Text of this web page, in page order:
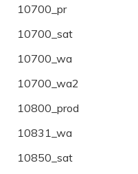
10700_pr
10700_sat
10700_wa
10700_wa2
10800_prod
10831_wa
10850_sat